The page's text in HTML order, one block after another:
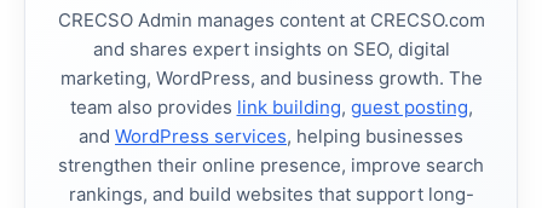
CRECSO Admin manages content at CRECSO.com
and shares expert insights on SEO, digital
marketing, WordPress, and business growth. The
team also provides link building, guest posting,
and WordPress services, helping businesses
strengthen their online presence, improve search
rankings, and build websites that support long-